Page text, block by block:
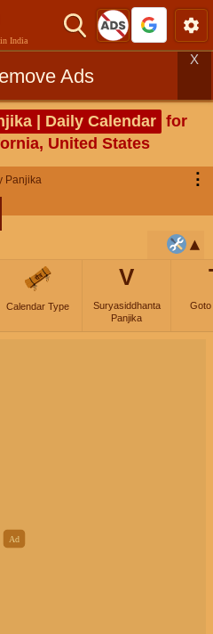
India
Ads
X
| Daily Calendar for
United States
Panjika ⋮
Calendar Type
V
Suryasiddhanta
Panjika
Goto